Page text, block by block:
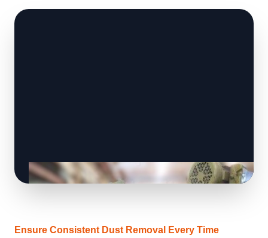
Ensure Consistent Dust Removal Every Time